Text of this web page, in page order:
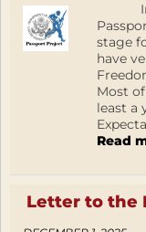
In
stage
have
Most
least a
Read
Letter to the